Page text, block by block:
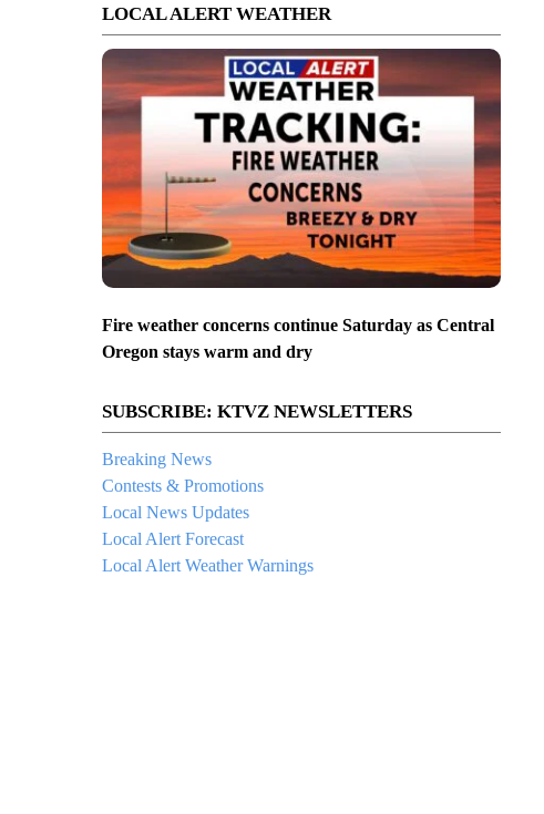
LOCAL ALERT WEATHER
Fire weather concerns continue Saturday as Central
Oregon stays warm and dry
SUBSCRIBE: KTVZ NEWSLETTERS
Breaking News
Contests & Promotions
Local News Updates
Local Alert Forecast
Local Alert Weather Warnings